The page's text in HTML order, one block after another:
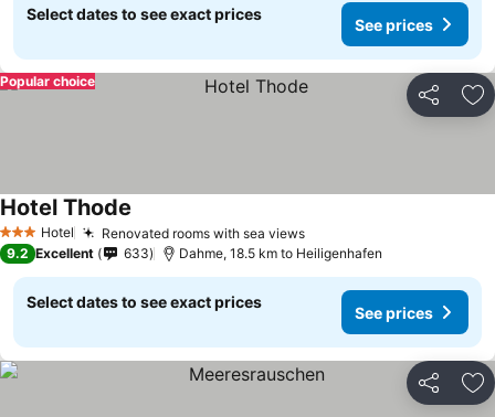
Select dates to see exact prices
See prices
Share
Popular choice
3 StarsHotel Renovated rooms with sea viewsSee prices
Hotel Thode
9.2 Excellent 633 Dahme, 18.5 km to Heiligenhafen
Select dates to see exact prices
See prices
Share